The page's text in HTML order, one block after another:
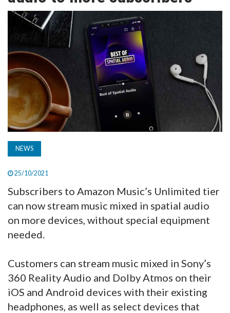
TV
MAGAZINE
ABOUT
SUBSCRIBE
NEWS
25/10/2021
Subscribers to Amazon Music’s Unlimited tier
can now stream music mixed in spatial audio
on more devices, without special equipment
needed.
Customers can stream music mixed in Sony’s
360 Reality Audio and Dolby Atmos on their
iOS and Android devices with their existing
headphones, as well as select devices that